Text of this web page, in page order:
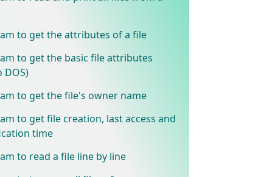
to get the attributes of a file
to get the basic file attributes
DOS)
to get the file's owner name
to get file creation, last access and
time
to read a file line by line